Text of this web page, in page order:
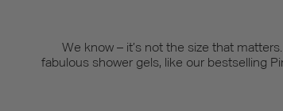
We know – it’s not the size that
fabulous shower gels, like our bestselling